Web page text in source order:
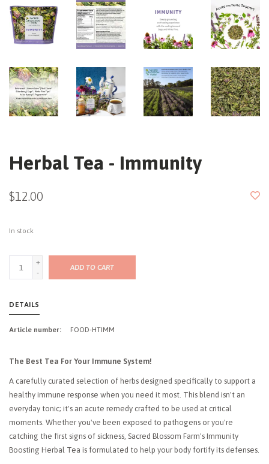
Herbal Tea - Immunity
$12.00
In stock
+
-
ADD TO CART
DETAILS
Article number: FOOD-HTIMM
The Best Tea For Your Immune System!
A carefully curated selection of herbs designed specifically to support a
healthy immune response when you need it most. This blend isn't an
everyday tonic; it's an acute remedy crafted to be used at critical
moments. Whether you've been exposed to pathogens or you're
catching the first signs of sickness, Sacred Blossom Farm's Immunity
Boosting Herbal Tea is formulated to help your body fortify its defenses.